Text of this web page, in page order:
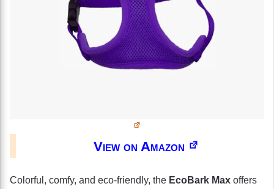
View on Amazon
Colorful, comfy, and eco-friendly, the EcoBark Max offers